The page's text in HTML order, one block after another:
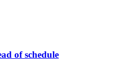
of schedule